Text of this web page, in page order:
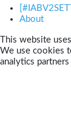
About
This website
We use cookies
analytics